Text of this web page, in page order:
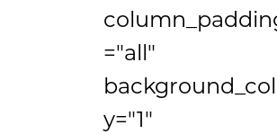
="all"
y="1"